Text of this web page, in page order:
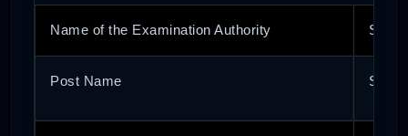
Name of the Examination Authority Staff
Post Name SSC